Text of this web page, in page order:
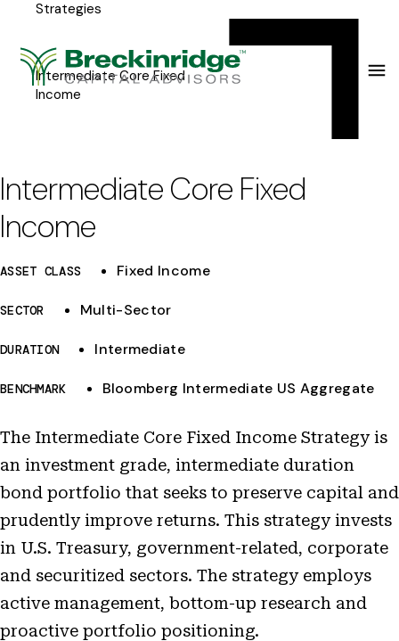
Breckinridge
e
h
e
r
e
Strategies
Intermediate Core Fixed
Income
Intermediate Core Fixed
Income
ASSET CLASS Fixed Income
SECTOR Multi-Sector
DURATION Intermediate
BENCHMARK Bloomberg Intermediate US Aggregate
The Intermediate Core Fixed Income Strategy is
an investment grade, intermediate duration
bond portfolio that seeks to preserve capital and
prudently improve returns. This strategy invests
in U.S. Treasury, government-related, corporate
and securitized sectors. The strategy employs
active management, bottom-up research and
proactive portfolio positioning.